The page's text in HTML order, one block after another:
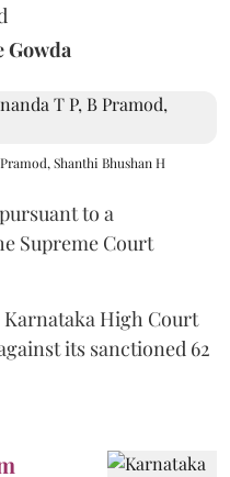
Gowda
Shanthi Bhushan H
to a
Supreme Court
High Court
its sanctioned 62